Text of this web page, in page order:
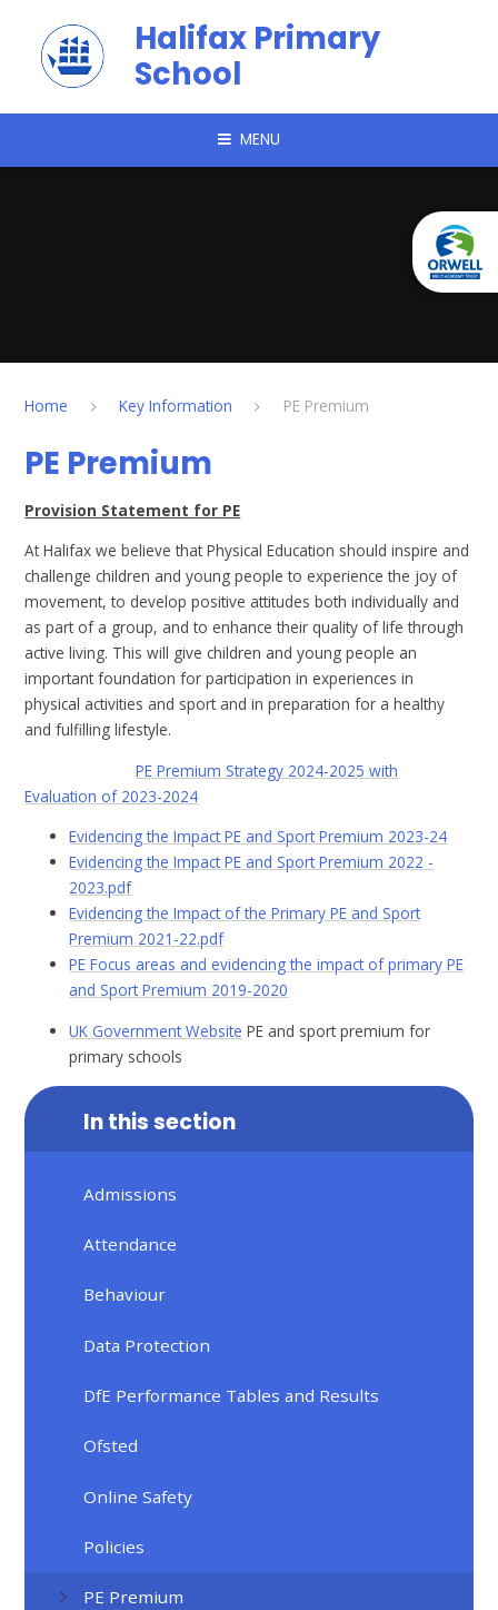
Halifax Primary
School
MENU
Home Key Information PE Premium
PE Premium
Provision Statement for PE
At Halifax we believe that Physical Education should inspire and
challenge children and young people to experience the joy of
movement, to develop positive attitudes both individually and
as part of a group, and to enhance their quality of life through
active living. This will give children and young people an
important foundation for participation in experiences in
physical activities and sport and in preparation for a healthy
and fulfilling lifestyle.
PE Premium Strategy 2024-2025 with
Evaluation of 2023-2024
Evidencing the Impact PE and Sport Premium 2023-24
Evidencing the Impact PE and Sport Premium 2022 -
2023.pdf
Evidencing the Impact of the Primary PE and Sport
Premium 2021-22.pdf
PE Focus areas and evidencing the impact of primary PE
and Sport Premium 2019-2020
UK Government Website PE and sport premium for
primary schools
In this section
Admissions
Attendance
Behaviour
Data Protection
DfE Performance Tables and Results
Ofsted
Online Safety
Policies
PE Premium